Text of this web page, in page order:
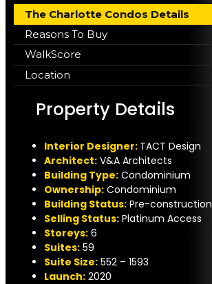
The Charlotte Condos Details
Reasons To Buy
WalkScore
Location
Property Details
Interior Designer: TACT Design
Architect: V&A Architects
Building Type: Condominium
Ownership: Condominium
Building Status: Pre-construction
Selling Status: Platinum Access
Storeys: 6
Suites: 59
Suite Size: 552 – 1593
Launch: 2020